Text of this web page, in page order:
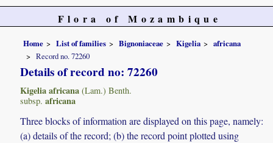
Flora of Mozambique
Home List of families Bignoniaceae Kigelia
africana
Record no. 72260
Details of record no: 72260
Kigelia africana (Lam.) Benth.
subsp. africana
Three blocks of information are displayed on this page, namely:
(a) details of the record; (b) the record point plotted using